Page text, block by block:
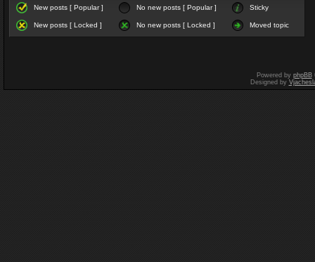
New posts [ Popular ] No new posts [ Popular ] Sticky
New posts [ Locked ] No new posts [ Locked ] Moved topic
Powered by phpBB
Designed by